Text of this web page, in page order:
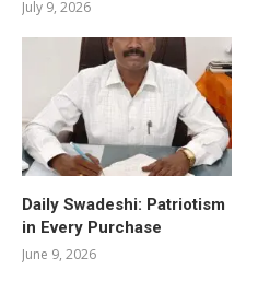
July 9, 2026
Daily Swadeshi: Patriotism
in Every Purchase
June 9, 2026